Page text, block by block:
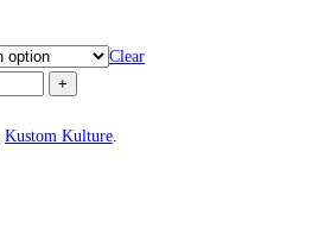
Clear
Kustom Kulture.